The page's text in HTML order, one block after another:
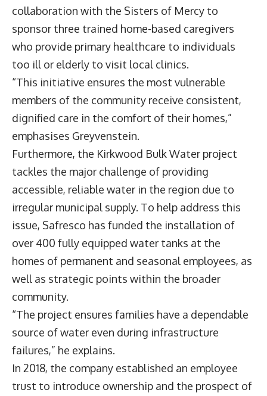
collaboration with the Sisters of Mercy to
sponsor three trained home-based caregivers
who provide primary healthcare to individuals
too ill or elderly to visit local clinics.
“This initiative ensures the most vulnerable
members of the community receive consistent,
dignified care in the comfort of their homes,”
emphasises Greyvenstein.
Furthermore, the Kirkwood Bulk Water project
tackles the major challenge of providing
accessible, reliable water in the region due to
irregular municipal supply. To help address this
issue, Safresco has funded the installation of
over 400 fully equipped water tanks at the
homes of permanent and seasonal employees, as
well as strategic points within the broader
community.
“The project ensures families have a dependable
source of water even during infrastructure
failures,” he explains.
In 2018, the company established an employee
trust to introduce ownership and the prospect of